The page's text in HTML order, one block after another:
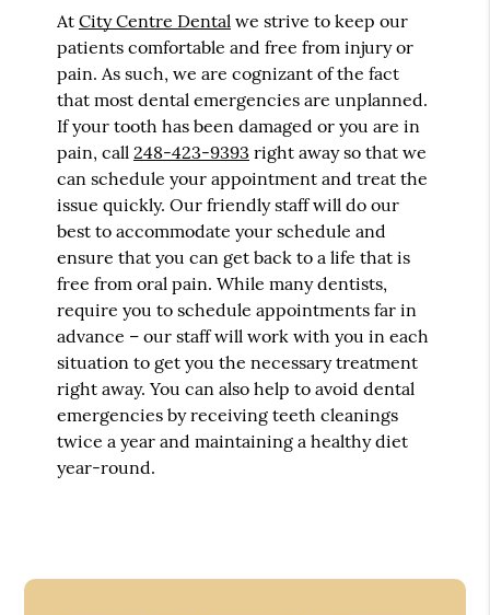
AtCity Centre Dental we strive to keep our
patients comfortable and free from injury or
pain. As such, we are cognizant of the fact
that most dental emergencies are unplanned.
If your tooth has been damaged or you are in
pain, call248-423-9393 right away so that we
can schedule your appointment and treat the
issue quickly. Our friendly staff will do our
best to accommodate your schedule and
ensure that you can get back to a life that is
free from oral pain. While many dentists,
require you to schedule appointments far in
advance – our staff will work with you in each
situation to get you the necessary treatment
right away. You can also help to avoid dental
emergencies by receiving teeth cleanings
twice a year and maintaining a healthy diet
year-round.